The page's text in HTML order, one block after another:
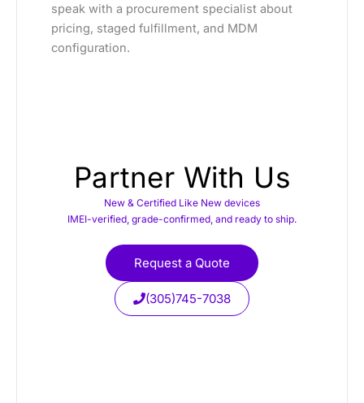
speak with a procurement specialist about
pricing, staged fulfillment, and MDM
configuration.
Partner With Us
New & Certified Like New devices
IMEI-verified, grade-confirmed, and ready to ship.
Request a Quote
(305)745-7038